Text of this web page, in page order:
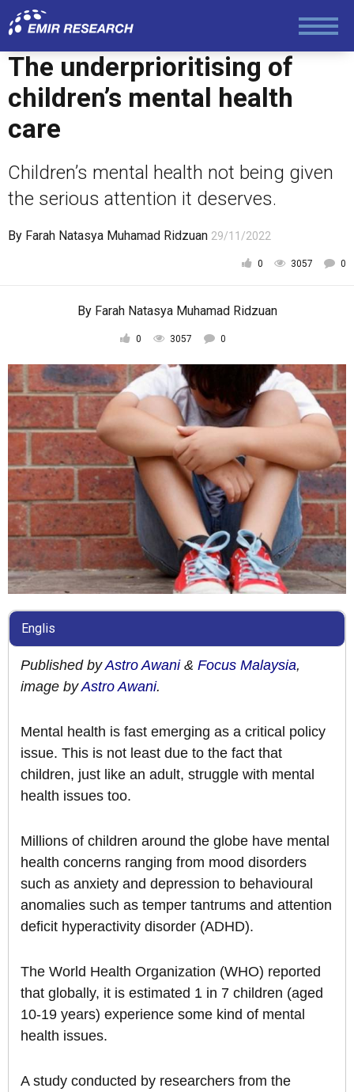
The underprioritising of
children’s mental health
care
Children’s mental health not being given
the serious attention it deserves.
By Farah Natasya Muhamad Ridzuan 29/11/2022
0 3057 0
By Farah Natasya Muhamad Ridzuan
0 3057 0
Englis
Published byAstro Awani& Focus Malaysia,
image byAstro Awani.
Mental health is fast emerging as a critical policy
issue. This is not least due to the fact that
children, just like an adult, struggle with mental
health issues too.
Millions of children around the globe have mental
health concerns ranging from mood disorders
such as anxiety and depression to behavioural
anomalies such as temper tantrums and attention
deficit hyperactivity disorder (ADHD).
The World Health Organization (WHO) reported
that globally, it is estimated 1 in 7 children (aged
10-19 years) experience some kind of mental
health issues.
A study conducted by researchers from the